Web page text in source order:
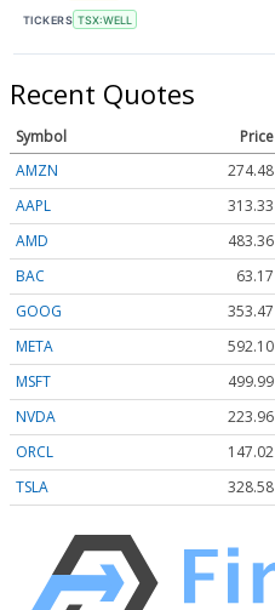
TICKERS TSX:WELL
Recent Quotes
Symbol Price
AMZN
274.48
AAPL
313.33
AMD
483.36
BAC
63.17
GOOG
353.47
META
592.10
MSFT
499.99
NVDA
223.96
ORCL
147.02
TSLA
328.58